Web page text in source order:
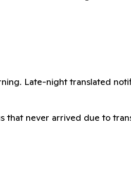
Late-night translated
that never arrived due to